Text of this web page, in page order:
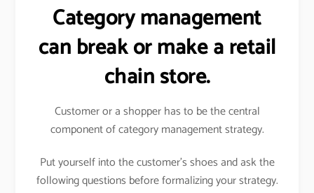
Category management
can break or make a retail
chain store.
Customer or a shopper has to be the central
component of category management strategy.
Put yourself into the customer’s shoes and ask the
following questions before formalizing your strategy.